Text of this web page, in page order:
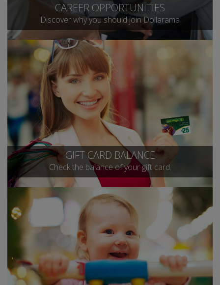
CAREER OPPORTUNITIES
Discover why you should join Dollarama
GIFT CARD BALANCE
Check the balance of your gift card.